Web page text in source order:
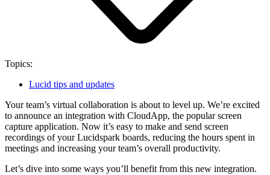
Topics:
Lucid tips and updates
Your team’s virtual collaboration is about to level up. We’re excited
to announce an integration with CloudApp, the popular screen
capture application. Now it’s easy to make and send screen
recordings of your Lucidspark boards, reducing the hours spent in
meetings and increasing your team’s overall productivity.
Let’s dive into some ways you’ll benefit from this new integration.